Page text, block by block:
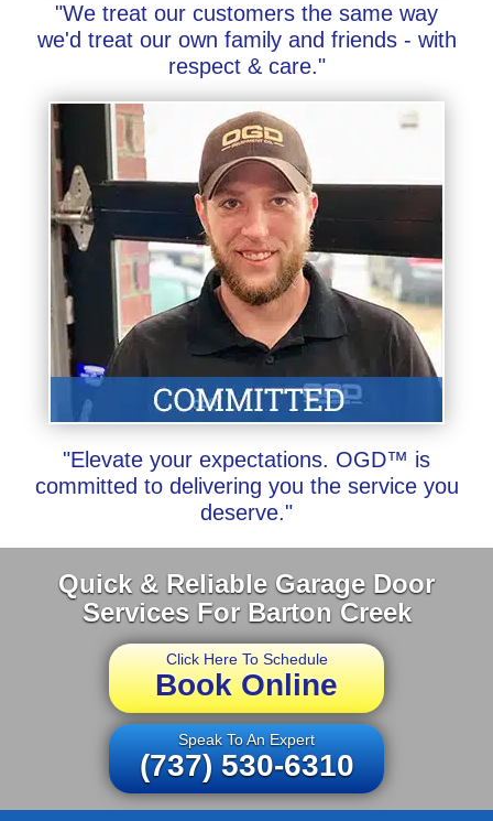
"We treat our customers the same way
we'd treat our own family and friends - with
respect & care."
"Elevate your expectations. OGD™ is
committed to delivering you the service you
deserve."
Quick & Reliable Garage Door
Services For Barton Creek
Click Here To Schedule
Book Online
Speak To An Expert
(737) 530-6310